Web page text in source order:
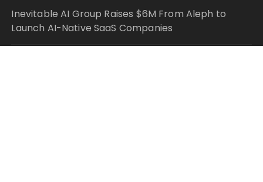
Inevitable AI Group Raises $6M From Aleph to
Launch AI-Native SaaS Companies